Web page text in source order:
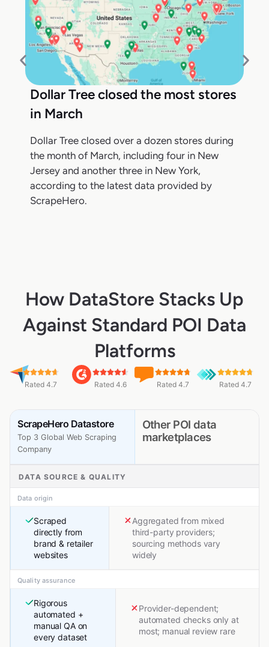
Dollar Tree closed the most stores
in March
Dollar Tree closed over a dozen stores during
the month of March, including four in New
Jersey and another three in New York,
according to the latest data provided by
ScrapeHero.
How DataStore Stacks Up
Against Standard POI Data
Platforms
Rated 4.7 Rated 4.6 Rated 4.7 Rated 4.7
ScrapeHero Datastore
Top 3 Global Web Scraping
Company
Other POI data
marketplaces
DATA SOURCE & QUALITY
Data origin
Scraped
directly from
brand & retailer
websites
Aggregated from mixed
third-party providers;
sourcing methods vary
widely
Quality assurance
Rigorous
automated +
manual QA on
every dataset
Provider-dependent;
automated checks only at
most; manual review rare